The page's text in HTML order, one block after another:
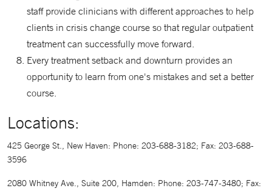
staff provide clinicians with different approaches to help
clients in crisis change course so that regular outpatient
treatment can successfully move forward.
Every treatment setback and downturn provides an
opportunity to learn from one's mistakes and set a better
course.
Locations:
425 George St., New Haven: Phone: 203-688-3182; Fax: 203-688-
3596
2080 Whitney Ave., Suite 200, Hamden: Phone: 203-747-3480; Fax: